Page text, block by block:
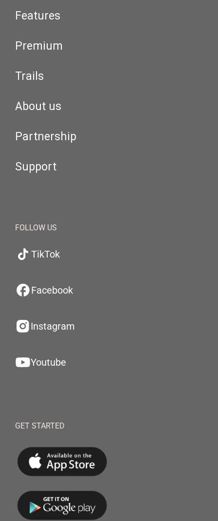
Features
Premium
Trails
About us
Partnership
Support
FOLLOW US
TikTok
Facebook
Instagram
Youtube
GET STARTED